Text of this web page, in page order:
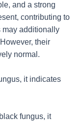
and a strong
contributing to
may additionally
their
normal.
it indicates
fungus, it